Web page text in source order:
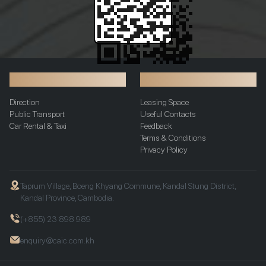
Direction
Public Transport
Car Rental & Taxi
Leasing Space
Useful Contacts
Feedback
Terms & Conditions
Privacy Policy
Taprum Village, Boeng Khyang Commune, Kandal Stung District,
Kandal Province, Cambodia.
(+855) 23 898 989
enquiry@caic.com.kh